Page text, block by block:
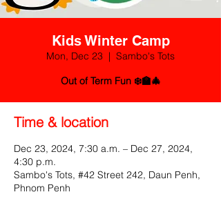
Kids Winter Camp
Mon, Dec 23
  |
Sambo's Tots
Out of Term Fun ❄️🏫🎄
Time & location
Dec 23, 2024, 7:30 a.m. – Dec 27, 2024,
4:30 p.m.
Sambo's Tots, #42 Street 242, Daun Penh,
Phnom Penh